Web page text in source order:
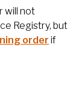
will not
Registry, but
order if